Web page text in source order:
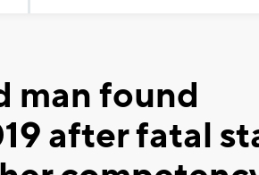
man found
after fatal